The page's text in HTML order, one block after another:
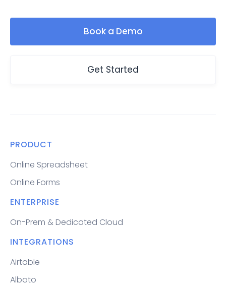
Book a Demo
Get Started
PRODUCT
Online Spreadsheet
Online Forms
ENTERPRISE
On-Prem & Dedicated Cloud
INTEGRATIONS
Airtable
Albato